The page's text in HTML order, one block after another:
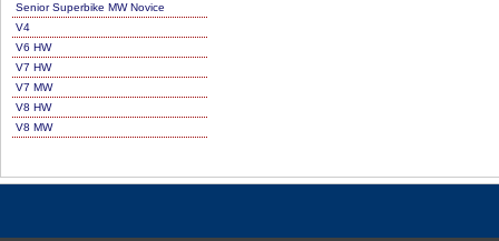
Senior Superbike MW Novice
V4
V6 HW
V7 HW
V7 MW
V8 HW
V8 MW